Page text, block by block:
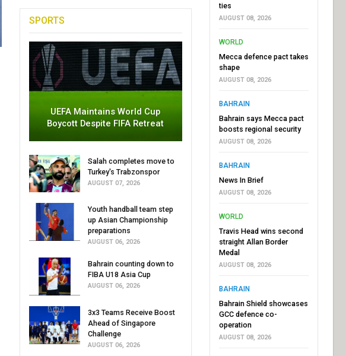
SPORTS
UEFA Maintains World Cup
Boycott Despite FIFA Retreat
Salah completes move to
Turkey's Trabzonspor
AUGUST 07, 2026
Youth handball team step
up Asian Championship
preparations
AUGUST 06, 2026
Bahrain counting down to
FIBA U18 Asia Cup
AUGUST 06, 2026
3x3 Teams Receive Boost
Ahead of Singapore
Challenge
AUGUST 06, 2026
ties
AUGUST 08, 2026
WORLD
Mecca defence pact takes
shape
AUGUST 08, 2026
BAHRAIN
Bahrain says Mecca pact
boosts regional security
AUGUST 08, 2026
BAHRAIN
News In Brief
AUGUST 08, 2026
WORLD
Travis Head wins second
straight Allan Border
Medal
AUGUST 08, 2026
BAHRAIN
Bahrain Shield showcases
GCC defence co-
operation
AUGUST 08, 2026